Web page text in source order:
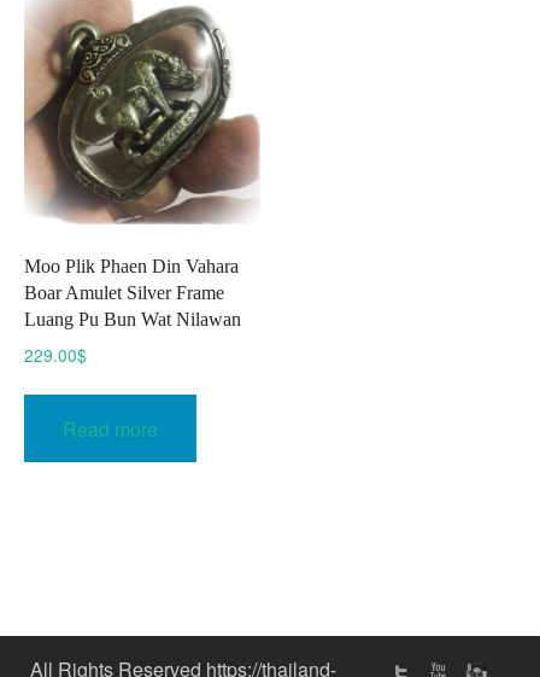
Moo Plik Phaen Din Vahara
Boar Amulet Silver Frame
Luang Pu Bun Wat Nilawan
229.00$
Read more
All Rights Reserved https://thailand-